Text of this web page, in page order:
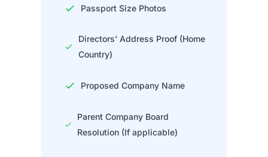
Passport Size Photos
Directors' Address Proof (Home
Country)
Proposed Company Name
Parent Company Board
Resolution (If applicable)